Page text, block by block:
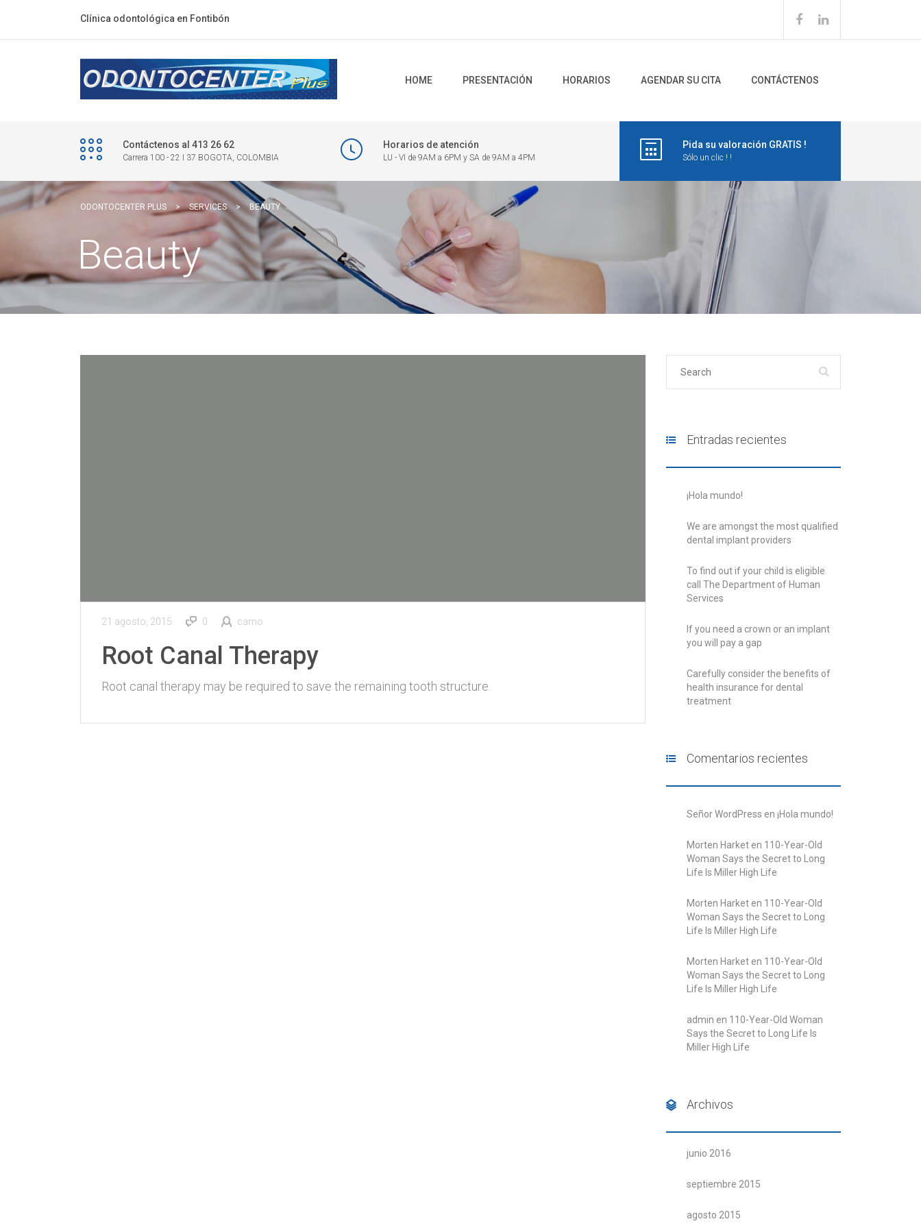
Clínica odontológica en Fontibón
HOME PRESENTACIÓN HORARIOS AGENDAR SU CITA CONTÁCTENOS
Contáctenos al 413 26 62
Carrera 100 - 22 I 37 BOGOTA, COLOMBIA
Horarios de atención
LU - VI de 9AM a 6PM y SA de 9AM a 4PM
Pida su valoración GRATIS !
Sólo un clic ! !
ODONTOCENTER PLUS > SERVICES > BEAUTY
Beauty
21 agosto, 2015 0 camo
Root Canal Therapy
Root canal therapy may be required to save the remaining tooth structure.
Entradas recientes
¡Hola mundo!
We are amongst the most qualified
dental implant providers
To find out if your child is eligible
call The Department of Human
Services
If you need a crown or an implant
you will pay a gap
Carefully consider the benefits of
health insurance for dental
treatment
Comentarios recientes
Señor WordPress en ¡Hola mundo!
Morten Harket en 110-Year-Old
Woman Says the Secret to Long
Life Is Miller High Life
Morten Harket en 110-Year-Old
Woman Says the Secret to Long
Life Is Miller High Life
Morten Harket en 110-Year-Old
Woman Says the Secret to Long
Life Is Miller High Life
admin en 110-Year-Old Woman
Says the Secret to Long Life Is
Miller High Life
Archivos
junio 2016
septiembre 2015
agosto 2015